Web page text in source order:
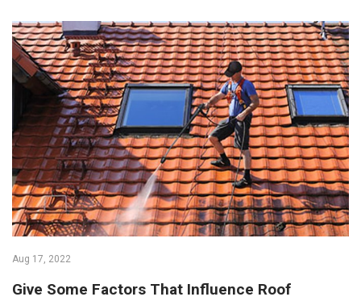
Aug 17, 2022
Give Some Factors That Influence Roof